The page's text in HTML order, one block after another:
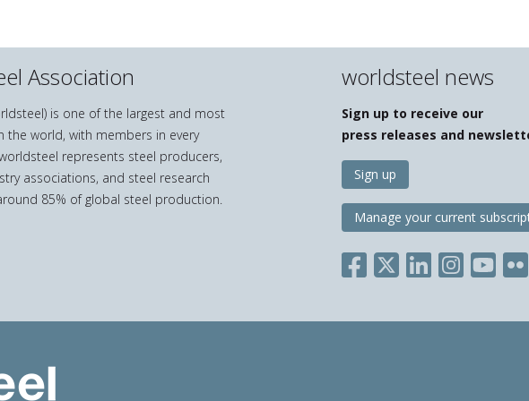
Association
is one of the largest and most
the world, with members in every
represents steel producers,
associations, and steel research
85% of global steel production.
worldsteel news
Sign up to receive our
press releases and
Sign up
Manage your current